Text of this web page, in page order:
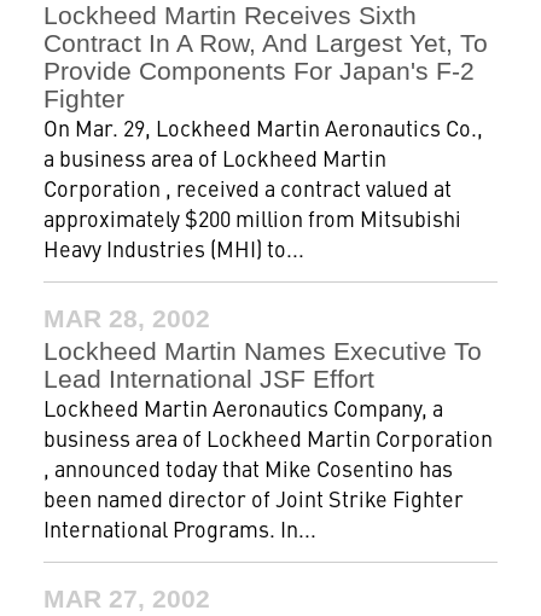
Lockheed Martin Receives Sixth
Contract In A Row, And Largest Yet, To
Provide Components For Japan's F-2
Fighter
On Mar. 29, Lockheed Martin Aeronautics Co.,
a business area of Lockheed Martin
Corporation , received a contract valued at
approximately $200 million from Mitsubishi
Heavy Industries (MHI) to...
MAR 28, 2002
Lockheed Martin Names Executive To
Lead International JSF Effort
Lockheed Martin Aeronautics Company, a
business area of Lockheed Martin Corporation
, announced today that Mike Cosentino has
been named director of Joint Strike Fighter
International Programs. In...
MAR 27, 2002